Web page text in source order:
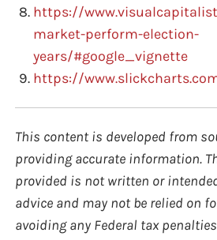
https://
market-perform-election-
years/#google_vignette
https://
This content is developed from
providing accurate information.
provided is not written or
advice and may not be relied on
avoiding any Federal tax